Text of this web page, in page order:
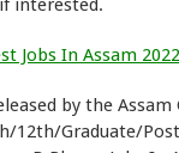
interested.
Jobs In Assam 2022
by the
12th/Graduate/